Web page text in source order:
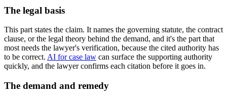
The legal basis
This part states the claim. It names the governing statute, the contract
clause, or the legal theory behind the demand, and it's the part that
most needs the lawyer's verification, because the cited authority has
to be correct. AI for case law can surface the supporting authority
quickly, and the lawyer confirms each citation before it goes in.
The demand and remedy